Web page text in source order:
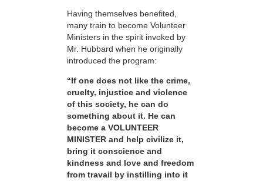
Having themselves benefited,
many train to become Volunteer
Ministers in the spirit invoked by
Mr. Hubbard when he originally
introduced the program:
“If one does not like the crime,
cruelty, injustice and violence
of this society, he can do
something about it. He can
become a VOLUNTEER
MINISTER and help civilize it,
bring it conscience and
kindness and love and freedom
from travail by instilling into it